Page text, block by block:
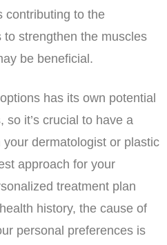
contributing to the
strengthen the muscles
be beneficial.
has its own potential
so it’s crucial to have a
dermatologist or plastic
approach for your
treatment plan
history, the cause of
personal preferences is